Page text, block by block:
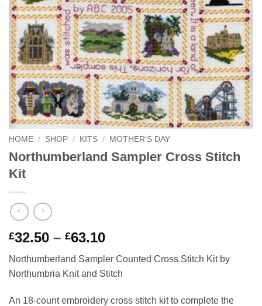
HOME / SHOP / KITS / MOTHER'S DAY
Northumberland Sampler Cross Stitch
Kit
£32.50 – £63.10Price
£32.50
through
£63.10
Northumberland Sampler Counted Cross Stitch Kit by
Northumbria Knit and Stitch
An 18-count embroidery cross stitch kit to complete the